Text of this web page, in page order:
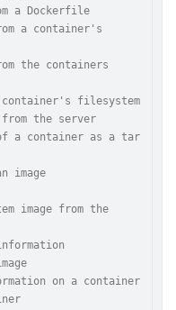
a Dockerfile
a container's
the containers
filesystem
the server
a container as a tar
image
image from the
on a container